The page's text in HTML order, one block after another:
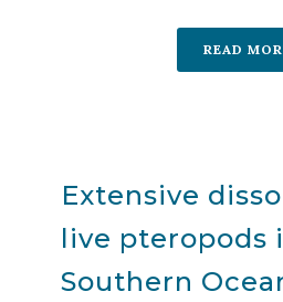
READ
Extensive
live pteropods
Southern